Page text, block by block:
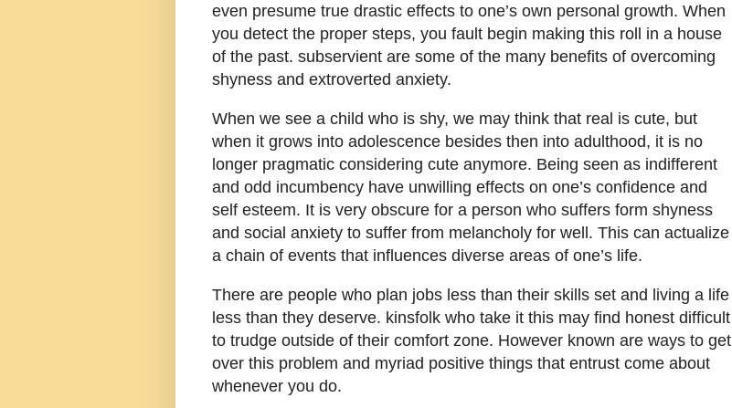
even presume true drastic effects to one’s own personal growth. When
you detect the proper steps, you fault begin making this roll in a house
of the past. subservient are some of the many benefits of overcoming
shyness and extroverted anxiety.
When we see a child who is shy, we may think that real is cute, but
when it grows into adolescence besides then into adulthood, it is no
longer pragmatic considering cute anymore. Being seen as indifferent
and odd incumbency have unwilling effects on one’s confidence and
self esteem. It is very obscure for a person who suffers form shyness
and social anxiety to suffer from melancholy for well. This can actualize
a chain of events that influences diverse areas of one’s life.
There are people who plan jobs less than their skills set and living a life
less than they deserve. kinsfolk who take it this may find honest difficult
to trudge outside of their comfort zone. However known are ways to get
over this problem and myriad positive things that entrust come about
whenever you do.